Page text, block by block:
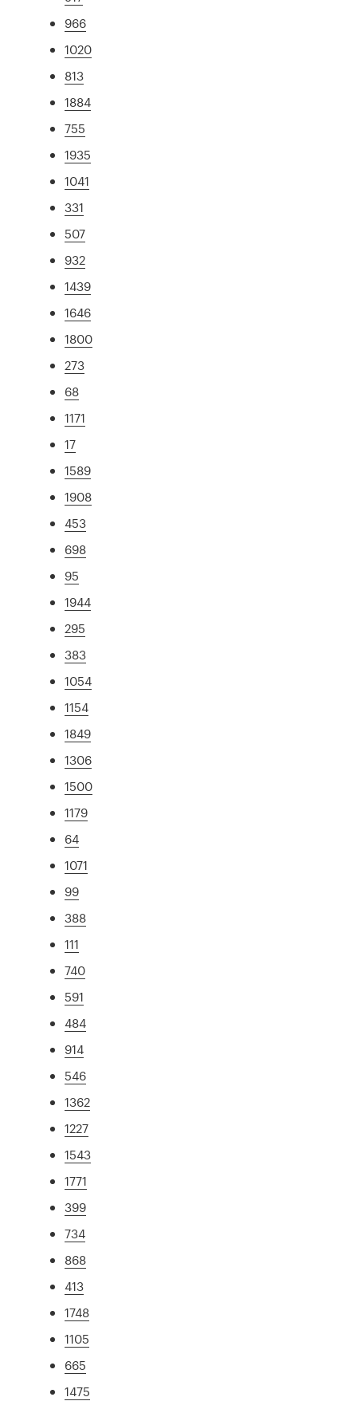
966
1020
813
1884
755
1935
1041
331
507
932
1439
1646
1800
273
68
1171
17
1589
1908
453
698
95
1944
295
383
1054
1154
1849
1306
1500
1179
64
1071
99
388
111
740
591
484
914
546
1362
1227
1543
1771
399
734
868
413
1748
1105
665
1475